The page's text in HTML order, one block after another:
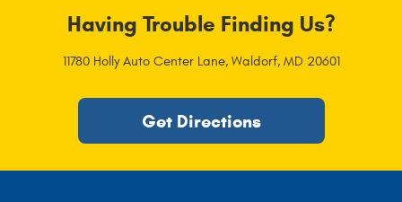
Having Trouble Finding Us?
11780 Holly Auto Center Lane, Waldorf, MD 20601
Get Directions